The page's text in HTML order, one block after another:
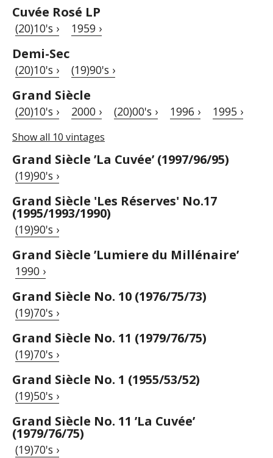
Cuvée Rosé LP
(20)10's › 1959 ›
Demi-Sec
(20)10's › (19)90's ›
Grand Siècle
(20)10's › 2000 › (20)00's › 1996 › 1995 ›
Show all 10 vintages
Grand Siècle ’La Cuvée’ (1997/96/95)
(19)90's ›
Grand Siècle 'Les Réserves' No.17
(1995/1993/1990)
(19)90's ›
Grand Siècle ’Lumiere du Millénaire’
1990 ›
Grand Siècle No. 10 (1976/75/73)
(19)70's ›
Grand Siècle No. 11 (1979/76/75)
(19)70's ›
Grand Siècle No. 1 (1955/53/52)
(19)50's ›
Grand Siècle No. 11 ’La Cuvée’
(1979/76/75)
(19)70's ›